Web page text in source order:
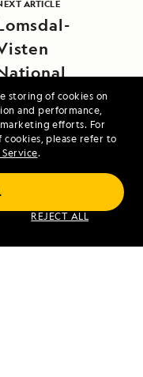
storing of cookies on
and performance,
efforts. For
cookies, please refer to
.
REJECT ALL
ARTICLE